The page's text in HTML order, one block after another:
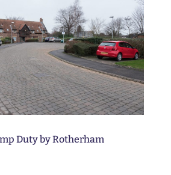
Duty by Rotherham